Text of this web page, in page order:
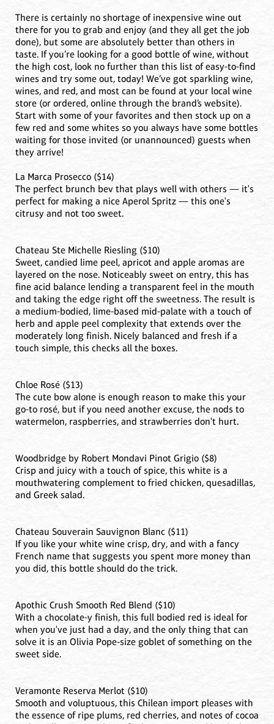
There is certainly no shortage of inexpensive wine out
there for you to grab and enjoy (and they all get the job
done), but some are absolutely better than others in
taste. If you’re looking for a good bottle of wine, without
the high cost, look no further than this list of easy-to-find
wines and try some out, today! We’ve got sparkling wine,
wines, and red, and most can be found at your local wine
store (or ordered, online through the brand’s website).
Start with some of your favorites and then stock up on a
few red and some whites so you always have some bottles
waiting for those invited (or unannounced) guests when
they arrive!
La Marca Prosecco ($14)
The perfect brunch bev that plays well with others — it's
perfect for making a nice Aperol Spritz — this one's
citrusy and not too sweet.
Chateau Ste Michelle Riesling ($10)
Sweet, candied lime peel, apricot and apple aromas are
layered on the nose. Noticeably sweet on entry, this has
fine acid balance lending a transparent feel in the mouth
and taking the edge right off the sweetness. The result is
a medium-bodied, lime-based mid-palate with a touch of
herb and apple peel complexity that extends over the
moderately long finish. Nicely balanced and fresh if a
touch simple, this checks all the boxes.
Chloe Rosé ($13)
The cute bow alone is enough reason to make this your
go-to rosé, but if you need another excuse, the nods to
watermelon, raspberries, and strawberries don't hurt.
Woodbridge by Robert Mondavi Pinot Grigio ($8)
Crisp and juicy with a touch of spice, this white is a
mouthwatering complement to fried chicken, quesadillas,
and Greek salad.
Chateau Souverain Sauvignon Blanc ($11)
If you like your white wine crisp, dry, and with a fancy
French name that suggests you spent more money than
you did, this bottle should do the trick.
Apothic Crush Smooth Red Blend ($10)
With a chocolate-y finish, this full bodied red is ideal for
when you've just had a day, and the only thing that can
solve it is an Olivia Pope-size goblet of something on the
sweet side.
Veramonte Reserva Merlot ($10)
Smooth and voluptuous, this Chilean import pleases with
the essence of ripe plums, red cherries, and notes of cocoa